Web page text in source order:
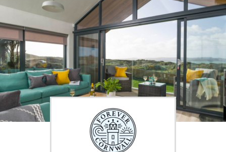
LIFESTYLE
FOODIE
STAY